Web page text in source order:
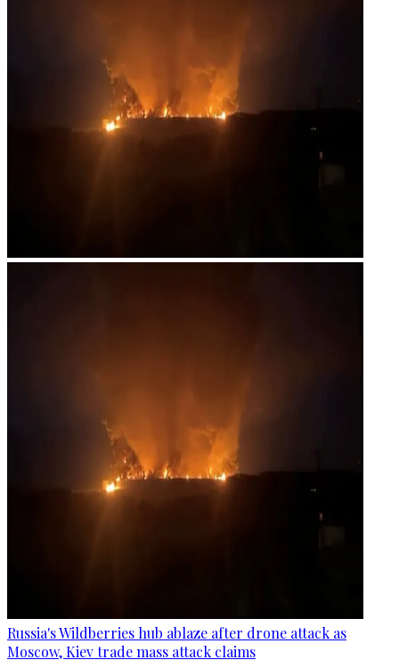
Russia's Wildberries hub ablaze after drone attack as
Moscow, Kiev trade mass attack claims